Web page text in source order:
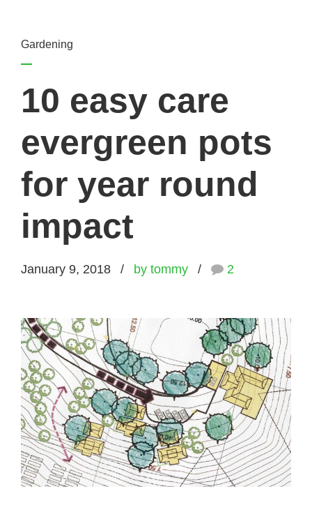
Gardening
10 easy care
evergreen pots
for year round
impact
January 9, 2018 by tommy 2